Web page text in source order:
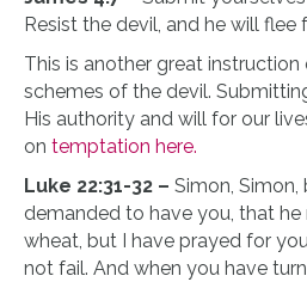
Resist the devil, and he will flee
This is another great
schemes of the devil.
His authority and will for our
on temptation here.
Luke 22:31-32 – Simon, Simon,
demanded to have you, that
wheat, but I have prayed for
not fail. And when you have